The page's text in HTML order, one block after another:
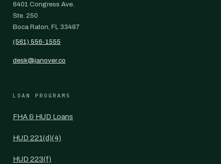
6401 Congress Ave.
Ste. 250
Boca Raton, FL 33487
(561) 556-1555
desk@janover.co
LOAN PROGRAMS
FHA & HUD Loans
HUD 221(d)(4)
HUD 223(f)